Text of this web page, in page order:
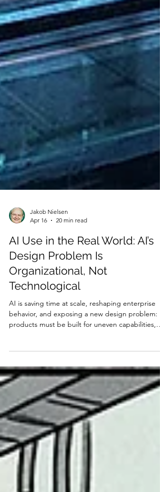
Jakob Nielsen
Apr 16
20 min read
AI Use in the Real World: AI’s
Design Problem Is
Organizational, Not
AI is saving time at scale, reshaping enterprise
products must be built for uneven capabilities,
uneven adoption, and an uneasy public. While
macroeconomic data shows immense
gains and US enterprise dominance, micro-level
metrics reveal usability flaws, job losses among
juniors, and severe algorithmic trust issues.